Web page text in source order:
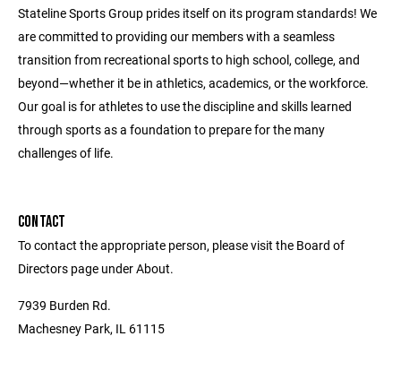
Stateline Sports Group prides itself on its program standards! We
are committed to providing our members with a seamless
transition from recreational sports to high school, college, and
beyond—whether it be in athletics, academics, or the workforce.
Our goal is for athletes to use the discipline and skills learned
through sports as a foundation to prepare for the many
challenges of life.
CONTACT
To contact the appropriate person, please visit the Board of
Directors page under About.
7939 Burden Rd.
Machesney Park, IL 61115